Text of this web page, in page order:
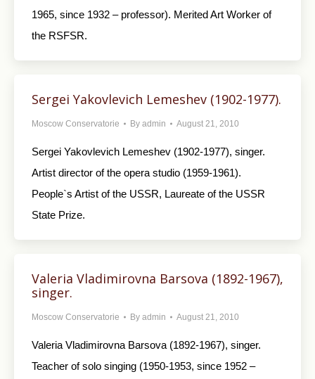
1965, since 1932 – professor). Merited Art Worker of
the RSFSR.
Sergei Yakovlevich Lemeshev (1902-1977).
Moscow Conservatorie By admin August 21, 2010
Sergei Yakovlevich Lemeshev (1902-1977), singer.
Artist director of the opera studio (1959-1961).
People`s Artist of the USSR, Laureate of the USSR
State Prize.
Valeria Vladimirovna Barsova (1892-1967),
singer.
Moscow Conservatorie By admin August 21, 2010
Valeria Vladimirovna Barsova (1892-1967), singer.
Teacher of solo singing (1950-1953, since 1952 –